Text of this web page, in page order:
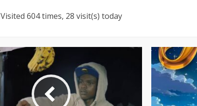
Visited 604 times, 28 visit(s) today